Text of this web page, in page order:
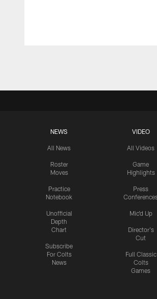
NEWS
All News
Roster
Moves
Practice
Notebook
Unofficial
Depth
Chart
Subscribe
For Colts
News
VIDEO
All Videos
Game
Highlights
Press
Mic'd Up
Director's
Cut
Full Classic
Colts
Games